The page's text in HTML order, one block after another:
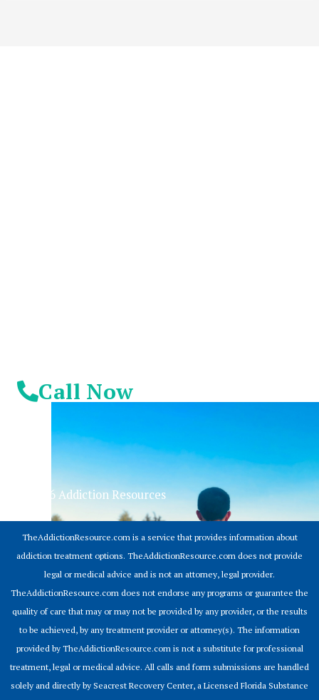
Call Now
© 2026 Addiction Resources
TheAddictionResource.com is a service that provides information about
addiction treatment options. TheAddictionResource.com does not provide
legal or medical advice and is not an attorney, legal provider.
TheAddictionResource.com does not endorse any programs or guarantee the
quality of care that may or may not be provided by any provider, or the results
to be achieved, by any treatment provider or attorney(s). The information
provided by TheAddictionResource.com is not a substitute for professional
treatment, legal or medical advice. All calls and form submissions are handled
solely and directly by Seacrest Recovery Center, a Licensed Florida Substance